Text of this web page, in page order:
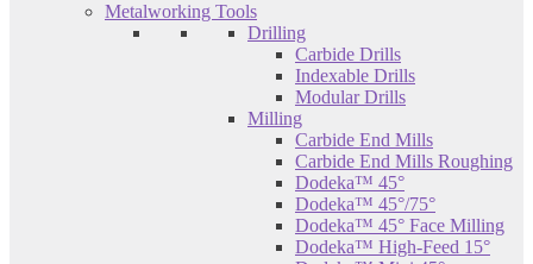
Metalworking Tools
Drilling
Carbide Drills
Indexable Drills
Modular Drills
Milling
Carbide End Mills
Carbide End Mills Roughing
Dodeka™ 45°
Dodeka™ 45°/75°
Dodeka™ 45° Face Milling
Dodeka™ High-Feed 15°